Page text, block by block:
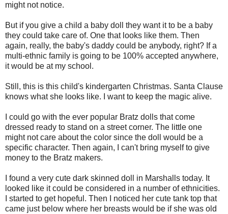
might not notice.
But if you give a child a baby doll they want it to be a baby
they could take care of. One that looks like them. Then
again, really, the baby's daddy could be anybody, right? If a
multi-ethnic family is going to be 100% accepted anywhere,
it would be at my school.
Still, this is this child's kindergarten Christmas. Santa Clause
knows what she looks like. I want to keep the magic alive.
I could go with the ever popular Bratz dolls that come
dressed ready to stand on a street corner. The little one
might not care about the color since the doll would be a
specific character. Then again, I can't bring myself to give
money to the Bratz makers.
I found a very cute dark skinned doll in Marshalls today. It
looked like it could be considered in a number of ethnicities.
I started to get hopeful. Then I noticed her cute tank top that
came just below where her breasts would be if she was old